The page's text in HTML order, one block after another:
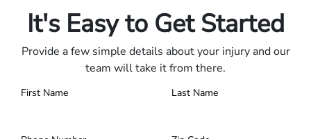
It's Easy to Get Started
Provide a few simple details about your injury and our
team will take it from there.